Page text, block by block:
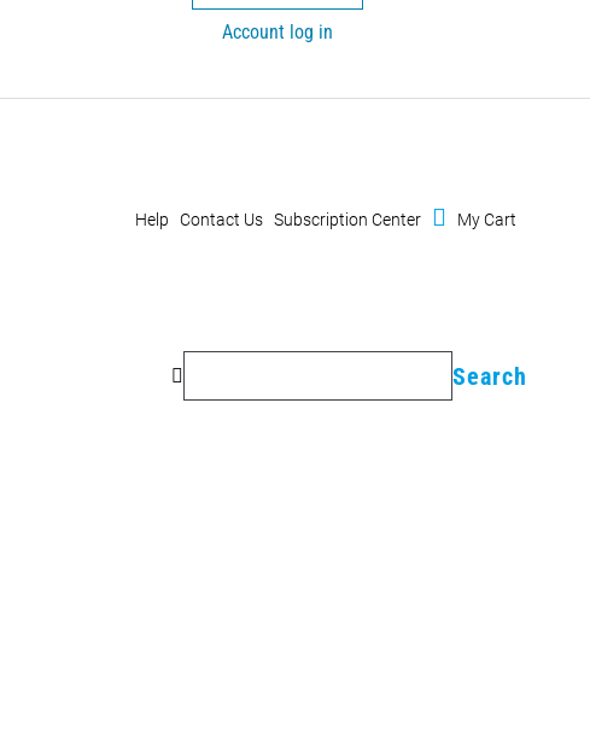
Account log in
Help Contact Us Subscription Center  Cart
My Cart
Search
